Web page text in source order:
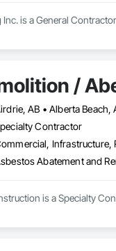
is a General
/
Contractor
Infrastructure,
Abatement and
is a Specialty